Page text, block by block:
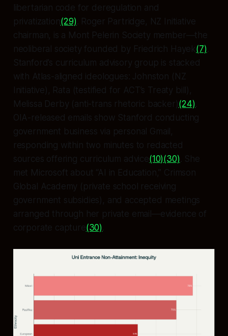
libertarian code for deregulation and
privatization(29) . Roger Partridge, NZ Initiative
chairman, is a Mont Pelerin Society member—the
neoliberal society founded by Friedrich Hayek(7)
Stanford’s curriculum advisory group is stacked
with Atlas-aligned ideologues: Johnston (NZ
Initiative), Rata (testified for ACT’s Treaty bill),
Melissa Derby (anti-trans rhetoric backer)(24)
OIA-released emails show Stanford conducting
government business via personal Gmail,
responding within two minutes to redacted
sources offering curriculum advice(10)(30) . She
met Microsoft about “AI in Education,” Crimson
Global Academy (private school receiving
government subsidies), and accepted meetings
arranged through her private email—evidence of
corporate capture(30)